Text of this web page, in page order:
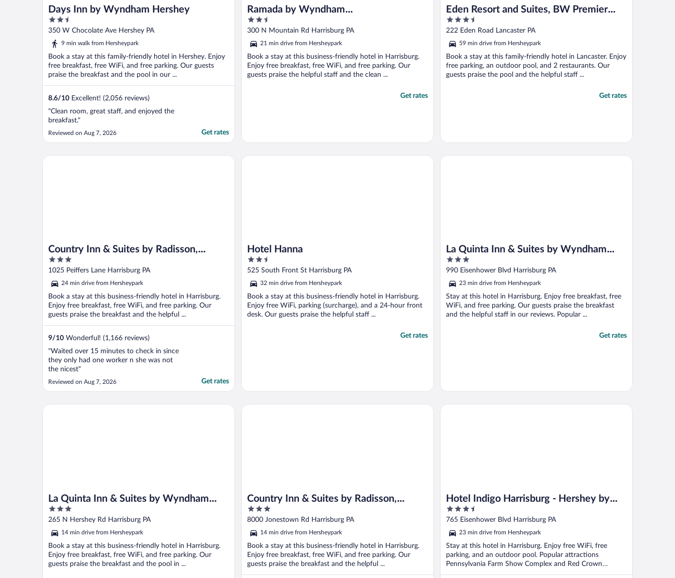
Days Inn by Wyndham Hershey
2.5
out
of
350 W Chocolate Ave Hershey PA
9 min walk from Hersheypark
Book a stay at this family-friendly hotel in Hershey. Enjoy
free breakfast, free WiFi, and free parking. Our guests
praise the breakfast and the pool in our ...
8.6/10 Excellent! (2,056 reviews)
"Clean room, great staff, and enjoyed the
breakfast."
Reviewed on Aug 7, 2026 Get rates
Ramada by Wyndham
Harrisburg/Hershey Area
2.5
out
5
300 N Mountain Rd Harrisburg PA
21 min drive from Hersheypark
Book a stay at this business-friendly hotel in Harrisburg.
Enjoy free breakfast, free WiFi, and free parking. Our
guests praise the helpful staff and the clean ...
Get rates
Eden Resort and Suites, BW Premier
Collection
3.5
out
5
222 Eden Road Lancaster PA
59 min drive from Hersheypark
Book a stay at this family-friendly hotel in Lancaster. Enjoy
free parking, an outdoor pool, and 2 restaurants. Our
guests praise the pool and the helpful staff ...
Get rates
Country Inn & Suites by Radisson,
Harrisburg - Hershey West, PA
3
out
5
1025 Peiffers Lane Harrisburg PA
24 min drive from Hersheypark
Book a stay at this business-friendly hotel in Harrisburg.
Enjoy free breakfast, free WiFi, and free parking. Our
guests praise the breakfast and the helpful ...
9/10 Wonderful! (1,166 reviews)
"Waited over 15 minutes to check in since
they only had one worker n she was not
the nicest"
Reviewed on Aug 7, 2026 Get rates
Country Inn & Suites by Radisson, Harrisburg - Hershey West, PA
Hotel Hanna
2.5
out
5
525 South Front St Harrisburg PA
32 min drive from Hersheypark
Book a stay at this business-friendly hotel in Harrisburg.
Enjoy free WiFi, parking (surcharge), and a 24-hour front
desk. Our guests praise the helpful staff ...
Get rates
Hotel Hanna
La Quinta Inn & Suites by Wyndham
Harrisburg Airport Hershey
3
out
5
990 Eisenhower Blvd Harrisburg PA
23 min drive from Hersheypark
Stay at this hotel in Harrisburg. Enjoy free breakfast, free
WiFi, and free parking. Our guests praise the breakfast
and the helpful staff in our reviews. Popular ...
Get rates
La Quinta Inn & Suites by Wyndham Harrisburg Airport Hershey
La Quinta Inn & Suites by Wyndham
Harrisburg-Hershey
3
out
5
265 N Hershey Rd Harrisburg PA
14 min drive from Hersheypark
Book a stay at this business-friendly hotel in Harrisburg.
Enjoy free breakfast, free WiFi, and free parking. Our
guests praise the breakfast and the pool in ...
La Quinta Inn & Suites by Wyndham Harrisburg-Hershey
Country Inn & Suites by Radisson,
Harrisburg Northeast - Hershey
3
out
5
8000 Jonestown Rd Harrisburg PA
14 min drive from Hersheypark
Book a stay at this business-friendly hotel in Harrisburg.
Enjoy free breakfast, free WiFi, and free parking. Our
guests praise the breakfast and the helpful ...
Country Inn & Suites by Radisson, Harrisburg Northeast - Hershey
Hotel Indigo Harrisburg - Hershey by
IHG
3.5
out
5
765 Eisenhower Blvd Harrisburg PA
23 min drive from Hersheypark
Stay at this hotel in Harrisburg. Enjoy free WiFi, free
parking, and an outdoor pool. Popular attractions
Pennsylvania Farm Show Complex and Red Crown
Hotel Indigo Harrisburg - Hershey by IHG